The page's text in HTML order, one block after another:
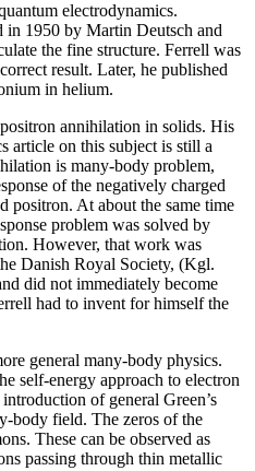
electrodynamics.
in 1950 by Martin Deutsch and
the fine structure. Ferrell was
result. Later, he published
in helium.
annihilation in solids. His
article on this subject is still a
is many-body problem,
of the negatively charged
positron. At about the same time
problem was solved by
However, that work was
Danish Royal Society, (Kgl.
did not immediately become
had to invent for himself the
general many-body physics.
self-energy approach to electron
of general Green’s
body field. The zeros of the
These can be observed as
passing through thin metallic